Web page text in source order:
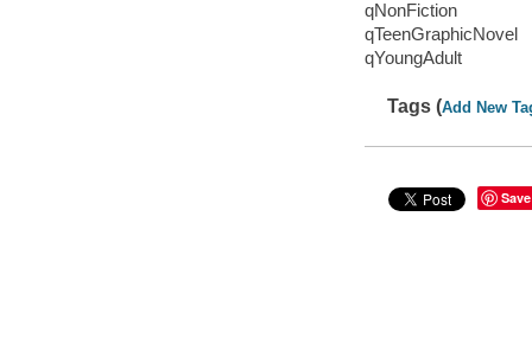
qNonFiction
qTeenGraphicNovel
qYoungAdult
Tags (Add New
Save